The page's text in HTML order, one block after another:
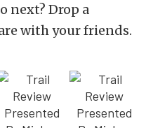
next? Drop a
with your friends.